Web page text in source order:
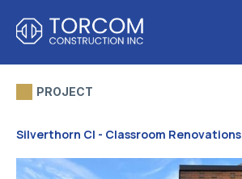
PROJECT
Silverthorn CI - Classroom Renovations